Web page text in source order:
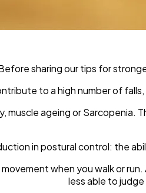
sharing our tips for
to a high number of
muscle ageing or
in postural control: the
when you walk or
less able to